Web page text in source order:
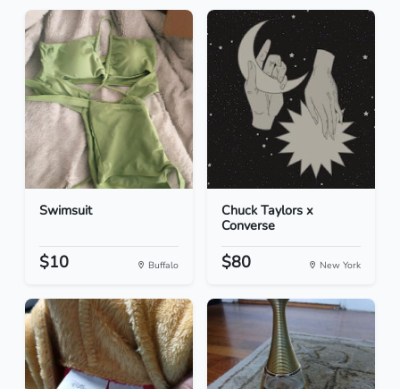
Swimsuit
$10 Buffalo
Chuck Taylors x
Converse
$80 New York